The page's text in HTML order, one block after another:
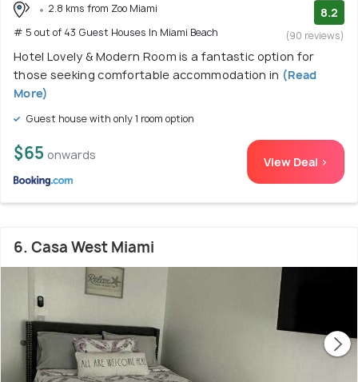
2.8 kms from Zoo Miami
# 5 out of 43 Guest Houses In Miami Beach
8.2
(90 reviews)
Hotel Lovely & Modern Room is a fantastic option for
those seeking comfortable accommodation in (Read
More)
Guest house with only 1 room option
$65 onwards View Deal >
6. Casa West Miami